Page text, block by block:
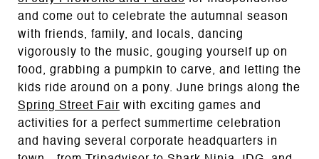
and come out to celebrate the autumnal season
with friends, family, and locals, dancing
vigorously to the music, gouging yourself up on
food, grabbing a pumpkin to carve, and letting the
kids ride around on a pony. June brings along the
Spring Street Fair with exciting games and
activities for a perfect summertime celebration
and having several corporate headquarters in